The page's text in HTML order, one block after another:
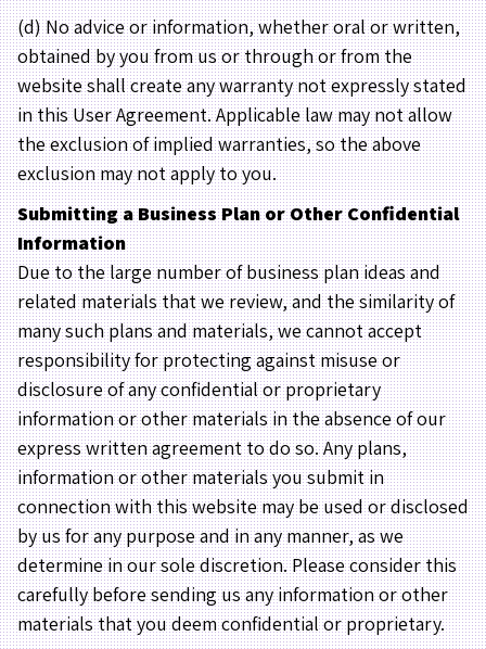
(d) No advice or information, whether oral or written,
obtained by you from us or through or from the
website shall create any warranty not expressly stated
in this User Agreement. Applicable law may not allow
the exclusion of implied warranties, so the above
exclusion may not apply to you.
Submitting a Business Plan or Other Confidential
Information
Due to the large number of business plan ideas and
related materials that we review, and the similarity of
many such plans and materials, we cannot accept
responsibility for protecting against misuse or
disclosure of any confidential or proprietary
information or other materials in the absence of our
express written agreement to do so. Any plans,
information or other materials you submit in
connection with this website may be used or disclosed
by us for any purpose and in any manner, as we
determine in our sole discretion. Please consider this
carefully before sending us any information or other
materials that you deem confidential or proprietary.